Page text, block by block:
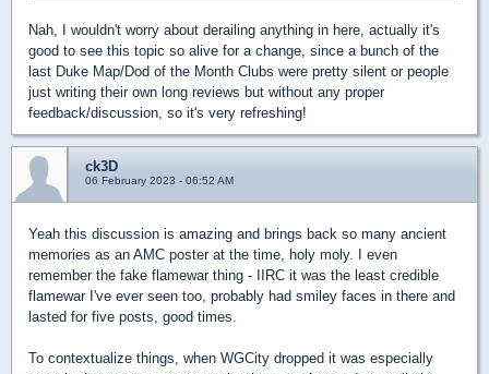
Nah, I wouldn't worry about derailing anything in here, actually it's
good to see this topic so alive for a change, since a bunch of the
last Duke Map/Dod of the Month Clubs were pretty silent or people
just writing their own long reviews but without any proper
feedback/discussion, so it's very refreshing!
ck3D
06 February 2023 - 06:52 AM
Yeah this discussion is amazing and brings back so many ancient
memories as an AMC poster at the time, holy moly. I even
remember the fake flamewar thing - IIRC it was the least credible
flamewar I've ever seen too, probably had smiley faces in there and
lasted for five posts, good times.
To contextualize things, when WGCity dropped it was especially